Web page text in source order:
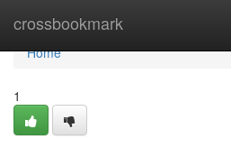
crossbookmark
Home
Home
1